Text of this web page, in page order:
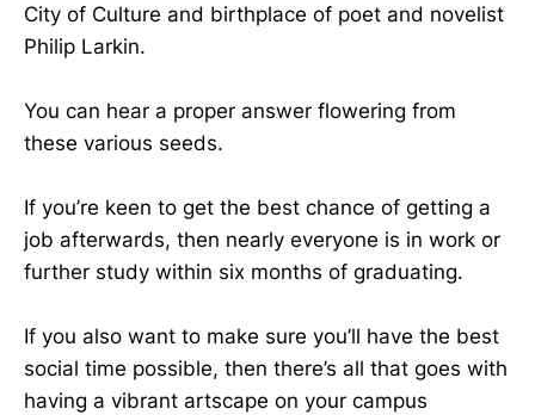
City of Culture and birthplace of poet and novelist
Philip Larkin.
You can hear a proper answer flowering from
these various seeds.
If you’re keen to get the best chance of getting a
job afterwards, then nearly everyone is in work or
further study within six months of graduating.
If you also want to make sure you’ll have the best
social time possible, then there’s all that goes with
having a vibrant artscape on your campus